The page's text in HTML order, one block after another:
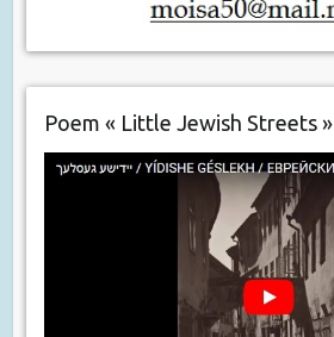
Poem « Little Jewish Streets »